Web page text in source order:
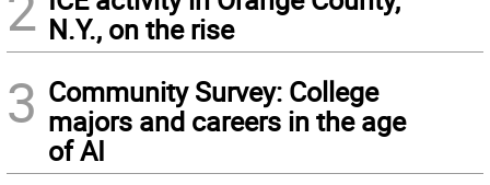
N.Y., on the rise
3 Community Survey: College
majors and careers in the age
of AI